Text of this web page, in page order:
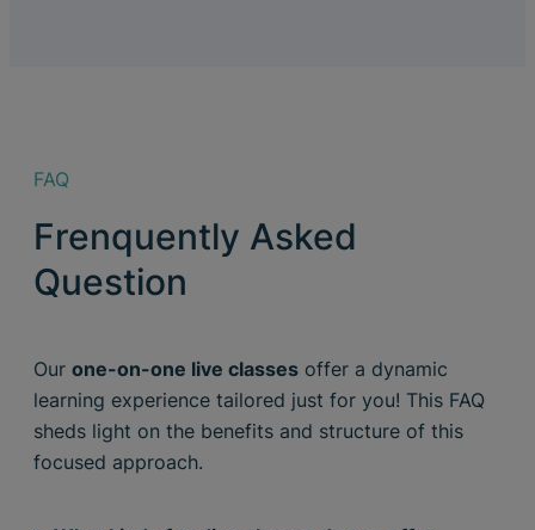
FAQ
Frenquently Asked
Question
Our one-on-one live classes offer a dynamic
learning experience tailored just for you! This FAQ
sheds light on the benefits and structure of this
focused approach.